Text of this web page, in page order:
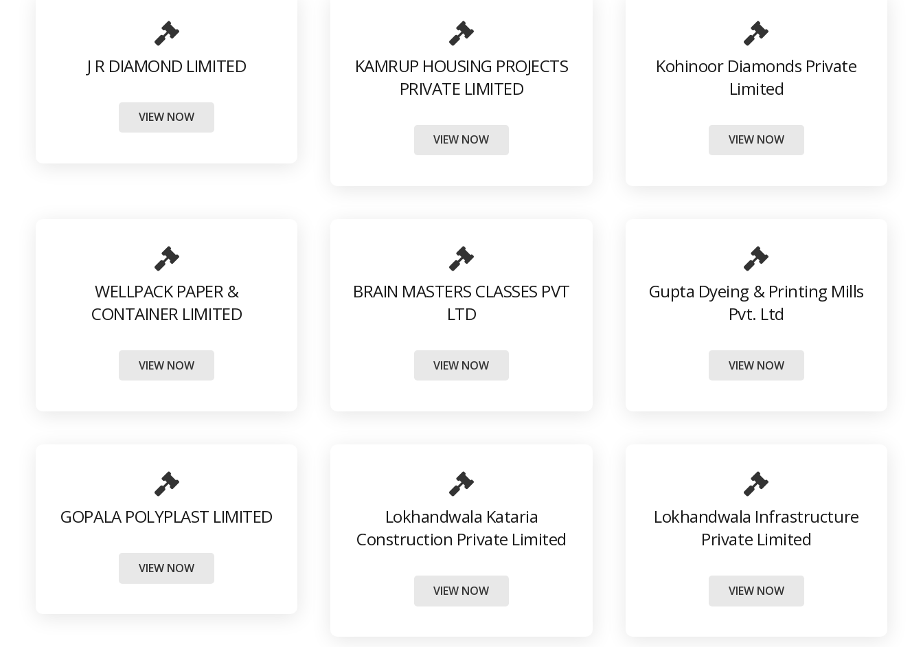
J R DIAMOND LIMITED
VIEW NOW
KAMRUP HOUSING PROJECTS
PRIVATE LIMITED
VIEW NOW
Kohinoor Diamonds Private
Limited
VIEW NOW
WELLPACK PAPER &
CONTAINER LIMITED
VIEW NOW
BRAIN MASTERS CLASSES PVT
LTD
VIEW NOW
Gupta Dyeing & Printing Mills
Pvt. Ltd
VIEW NOW
GOPALA POLYPLAST LIMITED
VIEW NOW
Lokhandwala Kataria
Construction Private Limited
VIEW NOW
Lokhandwala Infrastructure
Private Limited
VIEW NOW